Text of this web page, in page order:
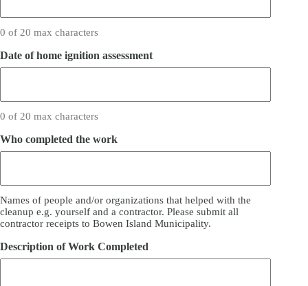
0 of 20 max characters
Date of home ignition assessment
0 of 20 max characters
Who completed the work
Names of people and/or organizations that helped with the
cleanup e.g. yourself and a contractor. Please submit all
contractor receipts to Bowen Island Municipality.
Description of Work Completed